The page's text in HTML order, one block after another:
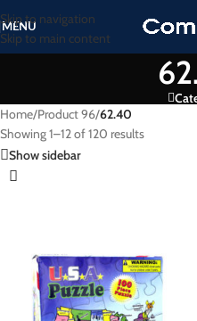
Skip to navigation
Skip to main content
MENU
Home/Product 96/62.40
Showing 1–12 of 120 results
Show sidebar